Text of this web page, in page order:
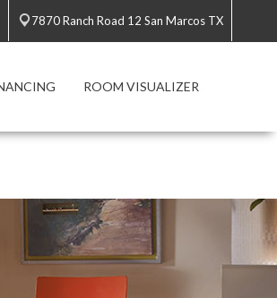
7870 Ranch Road 12 San Marcos TX
ROOM VISUALIZER